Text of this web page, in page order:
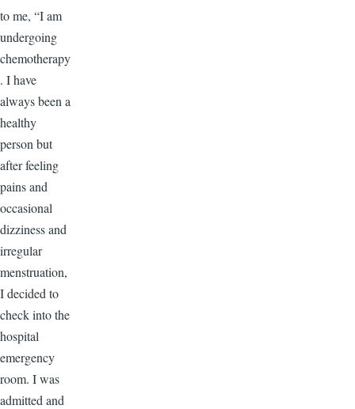
to me, “I am
undergoing
chemotherapy
. I have
always been a
healthy
person but
after feeling
pains and
occasional
dizziness and
irregular
menstruation,
I decided to
check into the
hospital
emergency
room. I was
admitted and